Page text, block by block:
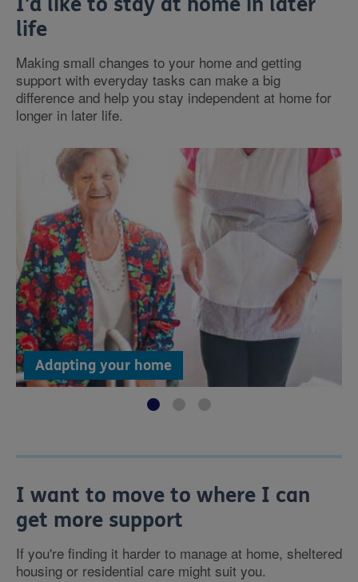
life
Making small changes to your home and getting
support with everyday tasks can make a big
difference and help you stay independent at home for
longer in later life.
Adapting your home
I want to move to where I can
get more support
If you're finding it harder to manage at home, sheltered
housing or residential care might suit you.